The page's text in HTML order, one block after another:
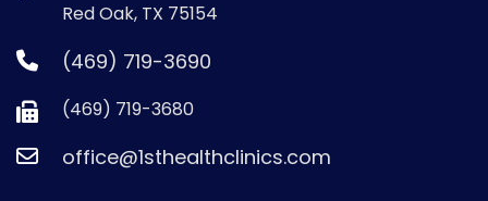
Red Oak, TX 75154
(469) 719-3690
(469) 719-3680
office@1sthealthclinics.com